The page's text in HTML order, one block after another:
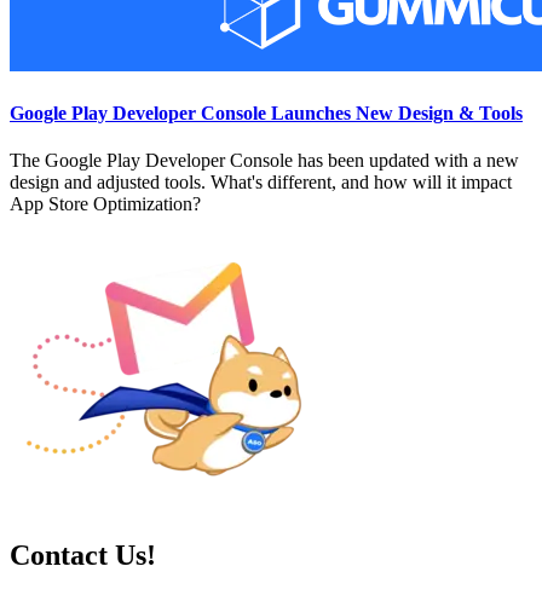
Google Play Developer Console Launches New Design & Tools
The Google Play Developer Console has been updated with a new
design and adjusted tools. What's different, and how will it impact
App Store Optimization?
Contact Us!